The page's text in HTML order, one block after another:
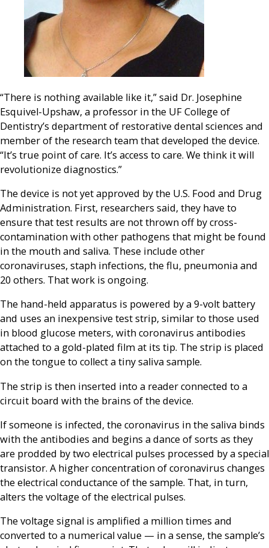
“There is nothing available like it,” said Dr. Josephine
Esquivel-Upshaw, a professor in the UF College of
Dentistry’s department of restorative dental sciences and
member of the research team that developed the device.
“It’s true point of care. It’s access to care. We think it will
revolutionize diagnostics.”
The device is not yet approved by the U.S. Food and Drug
Administration. First, researchers said, they have to
ensure that test results are not thrown off by cross-
contamination with other pathogens that might be found
in the mouth and saliva. These include other
coronaviruses, staph infections, the flu, pneumonia and
20 others. That work is ongoing.
The hand-held apparatus is powered by a 9-volt battery
and uses an inexpensive test strip, similar to those used
in blood glucose meters, with coronavirus antibodies
attached to a gold-plated film at its tip. The strip is placed
on the tongue to collect a tiny saliva sample.
The strip is then inserted into a reader connected to a
circuit board with the brains of the device.
If someone is infected, the coronavirus in the saliva binds
with the antibodies and begins a dance of sorts as they
are prodded by two electrical pulses processed by a special
transistor. A higher concentration of coronavirus changes
the electrical conductance of the sample. That, in turn,
alters the voltage of the electrical pulses.
The voltage signal is amplified a million times and
converted to a numerical value — in a sense, the sample’s